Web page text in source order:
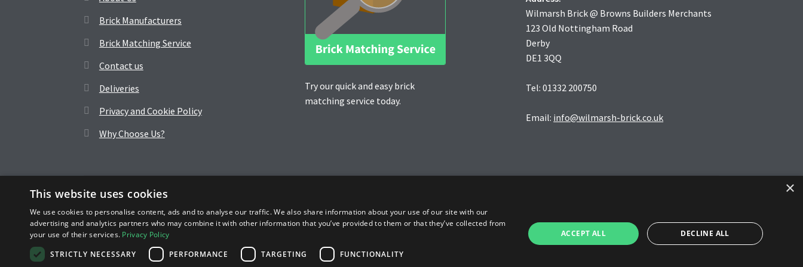
Brick Manufacturers
Brick Matching Service
Contact us
Deliveries
Privacy and Cookie Policy
Why Choose Us?
Try our quick and easy brick
matching service today.
Wilmarsh Brick @ Browns Builders Merchants
123 Old Nottingham Road
Derby
DE1 3QQ
Tel: 01332 200750
Email: info@wilmarsh-brick.co.uk
© Wilmarsh Brick 2026
Wilmarsh is a division of Browns, Company No. 2478452
×
This website uses cookies
We use cookies to personalise content, ads and to analyse our traffic. We also share information about your use of our site with our
advertising and analytics partners who may combine it with other information that you’ve provided to them or that they’ve collected from
your use of their services. Privacy Policy
STRICTLY NECESSARY
PERFORMANCE TARGETING FUNCTIONALITY
ACCEPT ALL DECLINE ALL